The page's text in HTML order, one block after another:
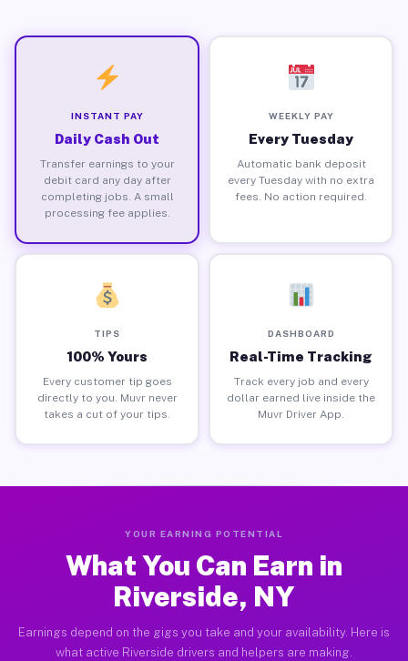
INSTANT PAY
Daily Cash Out
Transfer earnings to your
debit card any day after
completing jobs. A small
processing fee applies.
WEEKLY PAY
Every Tuesday
Automatic bank deposit
every Tuesday with no extra
fees. No action required.
TIPS
100% Yours
Every customer tip goes
directly to you. Muvr never
takes a cut of your tips.
DASHBOARD
Real-Time Tracking
Track every job and every
dollar earned live inside the
Muvr Driver App.
YOUR EARNING POTENTIAL
What You Can Earn in
Riverside, NY
Earnings depend on the gigs you take and your availability. Here is
what active Riverside drivers and helpers are making.